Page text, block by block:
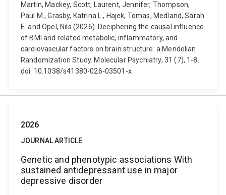
Martin, Mackey, Scott, Laurent, Jennifer, Thompson,
Paul M., Grasby, Katrina L., Hajek, Tomas, Medland, Sarah
E. and Opel, Nils (2026). Deciphering the causal influence
of BMI and related metabolic, inflammatory, and
cardiovascular factors on brain structure: a Mendelian
Randomization Study. Molecular Psychiatry, 31 (7), 1-8.
doi: 10.1038/s41380-026-03501-x
2026
JOURNAL ARTICLE
Genetic and phenotypic associations With
sustained antidepressant use in major
depressive disorder